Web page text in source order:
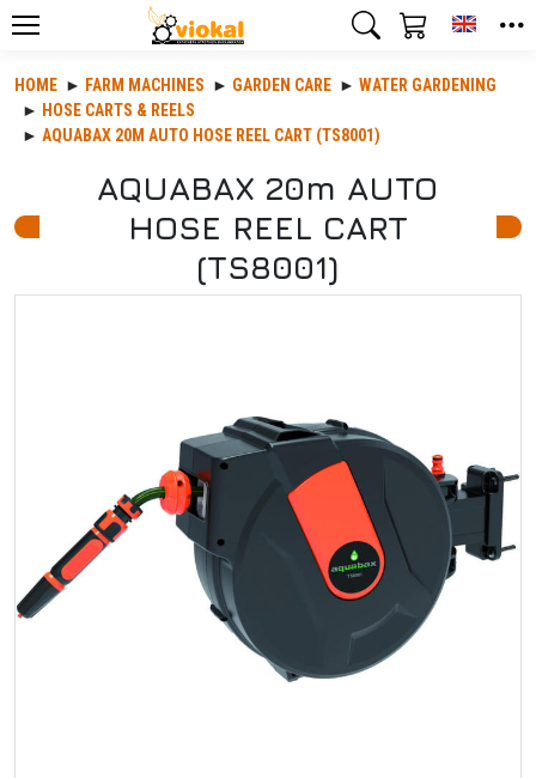
HOME FARM MACHINES GARDEN CARE
WATER GARDENING
HOSE CARTS & REELS
AQUABAX 20M AUTO HOSE REEL CART (TS8001)
AQUABAX 20m AUTO
HOSE REEL CART
(TS8001)